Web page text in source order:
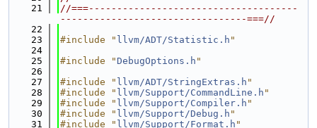
   21
//===-------------------------------------
---------------------------------===//
   22
   23
#include " llvm/ADT/Statistic.h "
   24
   25
#include "DebugOptions.h "
   26
   27
#include " llvm/ADT/StringExtras.h "
   28
#include " llvm/Support/CommandLine.h "
   29
#include " llvm/Support/Compiler.h "
   30
#include " llvm/Support/Debug.h "
   31
#include " llvm/Support/Format.h "